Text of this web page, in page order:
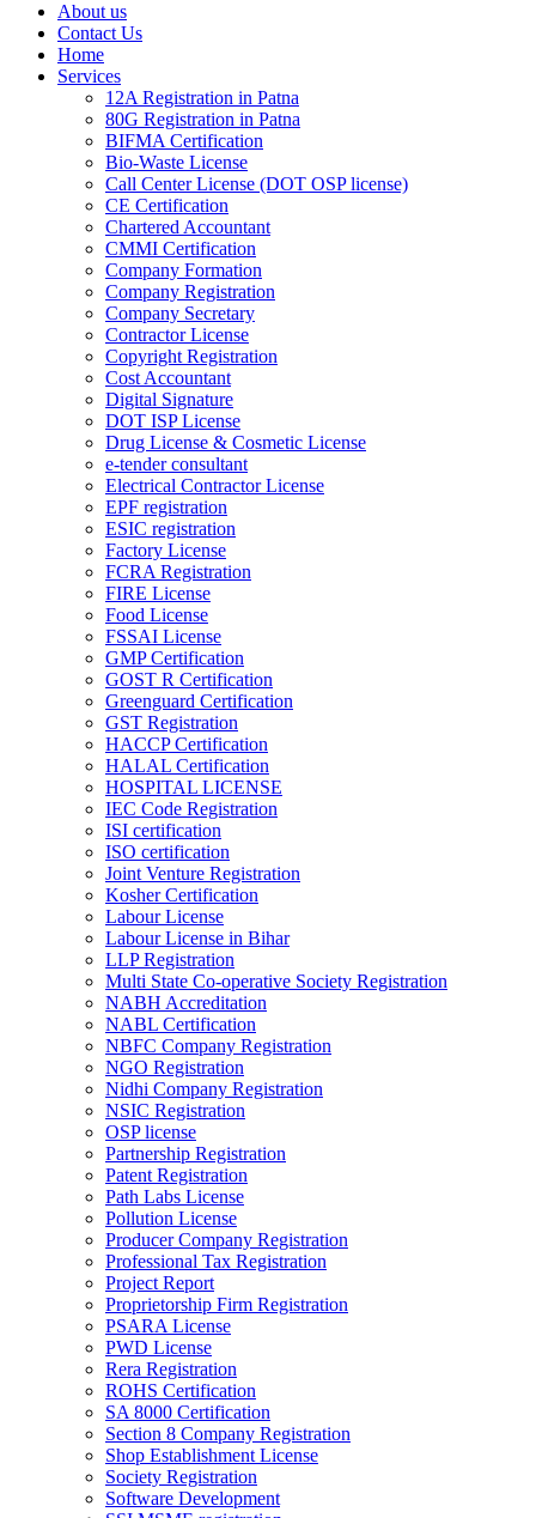
About us
Contact Us
Home
Services
12A Registration in Patna
80G Registration in Patna
BIFMA Certification
Bio-Waste License
Call Center License (DOT OSP license)
CE Certification
Chartered Accountant
CMMI Certification
Company Formation
Company Registration
Company Secretary
Contractor License
Copyright Registration
Cost Accountant
Digital Signature
DOT ISP License
Drug License & Cosmetic License
e-tender consultant
Electrical Contractor License
EPF registration
ESIC registration
Factory License
FCRA Registration
FIRE License
Food License
FSSAI License
GMP Certification
GOST R Certification
Greenguard Certification
GST Registration
HACCP Certification
HALAL Certification
HOSPITAL LICENSE
IEC Code Registration
ISI certification
ISO certification
Joint Venture Registration
Kosher Certification
Labour License
Labour License in Bihar
LLP Registration
Multi State Co-operative Society Registration
NABH Accreditation
NABL Certification
NBFC Company Registration
NGO Registration
Nidhi Company Registration
NSIC Registration
OSP license
Partnership Registration
Patent Registration
Path Labs License
Pollution License
Producer Company Registration
Professional Tax Registration
Project Report
Proprietorship Firm Registration
PSARA License
PWD License
Rera Registration
ROHS Certification
SA 8000 Certification
Section 8 Company Registration
Shop Establishment License
Society Registration
Software Development